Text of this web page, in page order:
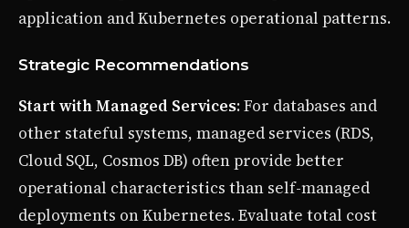
application and Kubernetes operational patterns.
Strategic Recommendations
Start with Managed Services: For databases and
other stateful systems, managed services (RDS,
Cloud SQL, Cosmos DB) often provide better
operational characteristics than self-managed
deployments on Kubernetes. Evaluate total cost